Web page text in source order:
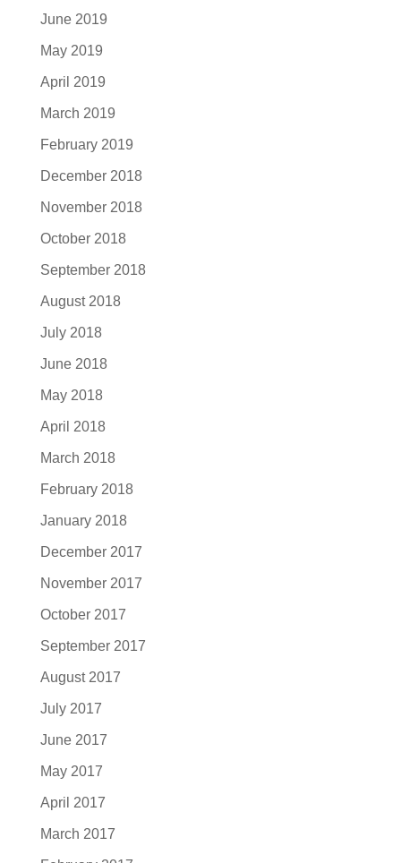
June 2019
May 2019
April 2019
March 2019
February 2019
December 2018
November 2018
October 2018
September 2018
August 2018
July 2018
June 2018
May 2018
April 2018
March 2018
February 2018
January 2018
December 2017
November 2017
October 2017
September 2017
August 2017
July 2017
June 2017
May 2017
April 2017
March 2017